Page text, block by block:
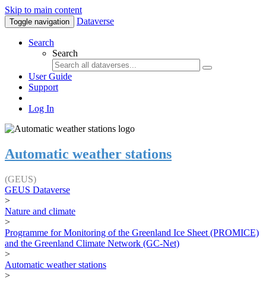
Skip to main content
Toggle navigation Dataverse
Search
Search
User Guide
Support
Log In
Automatic weather stations
(GEUS)
GEUS Dataverse
>
Nature and climate
>
Programme for Monitoring of the Greenland Ice Sheet (PROMICE)
and the Greenland Climate Network (GC-Net)
>
Automatic weather stations
>